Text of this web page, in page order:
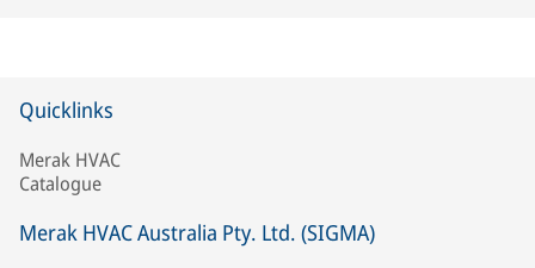
Quicklinks
Merak HVAC
Catalogue
Merak HVAC Australia Pty. Ltd. (SIGMA)